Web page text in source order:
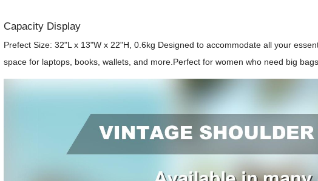
Capacity Display
Prefect Size: 32"L x 13"W x 22"H, 0.6kg Designed to accommodate all your
space for laptops, books, wallets, and more.Perfect for women who need big